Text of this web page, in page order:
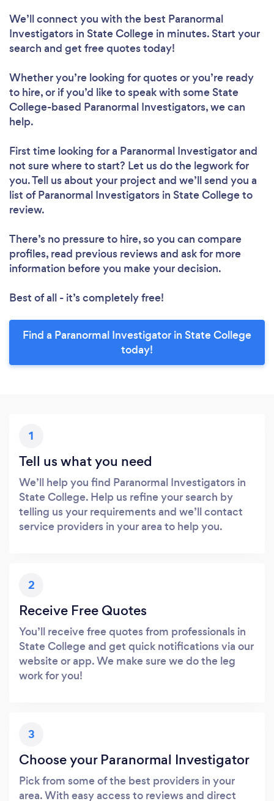
We’ll connect you with the best Paranormal
Investigators in State College in minutes. Start your
search and get free quotes today!
Whether you’re looking for quotes or you’re ready
to hire, or if you’d like to speak with some State
College-based Paranormal Investigators, we can
help.
First time looking for a Paranormal Investigatorand
not sure where to start? Let us do the legwork for
you. Tell us about your project and we’ll send you a
list of Paranormal Investigators in State College to
review.
There’s no pressure to hire, so you can compare
profiles, read previous reviews and ask for more
information before you make your decision.
Best of all - it’s completely free!
Find a Paranormal Investigator in State College
today!
1
Tell us what you need
We’ll help you find Paranormal Investigators in
State College. Help us refine your search by
telling us your requirements and we’ll contact
service providers in your area to help you.
2
Receive Free Quotes
You’ll receive free quotes from professionals in
State College and get quick notifications via our
website or app. We make sure we do the leg
work for you!
3
Choose your Paranormal Investigator
Pick from some of the best providers in your
area. With easy access to reviews and direct